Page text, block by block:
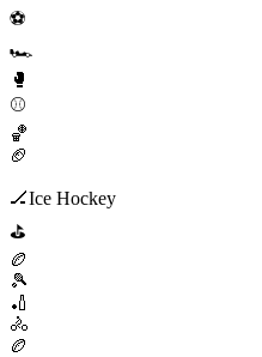
⚽
🏎️
🥊
⚾
🏀
🏈
🏒Ice Hockey
⛳
🏉
🎾
🏏
🚴
🏉